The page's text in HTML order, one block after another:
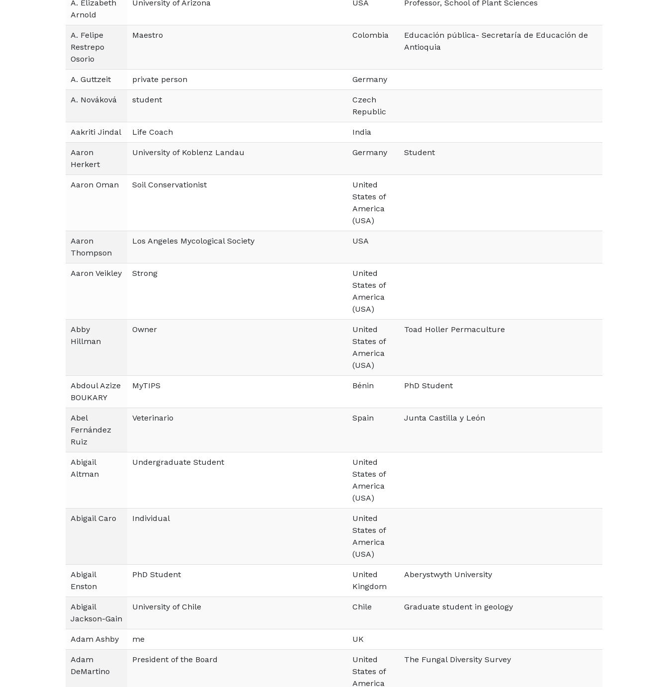
A. Elizabeth
Arnold
University of Arizona USA Professor, School of Plant Sciences
A. Felipe
Restrepo
Osorio
Maestro Colombia
Educación pública- Secretaría de Educación de
Antioquia
A. Guttzeit private person Germany
A. Nováková student
Czech
Republic
Aakriti Jindal Life Coach India
Aaron
Herkert
University of Koblenz Landau Germany Student
Aaron Oman Soil Conservationist
United
States of
America
(USA)
Aaron
Thompson
Los Angeles Mycological Society USA
Aaron Veikley Strong
United
States of
America
(USA)
Abby
Hillman
Owner
United
States of
America
(USA)
Toad Holler Permaculture
Abdoul Azize
BOUKARY
MyTIPS Bénin PhD Student
Abel
Fernández
Ruiz
Veterinario Spain Junta Castilla y León
Abigail
Altman
Undergraduate Student
United
States of
America
(USA)
Abigail Caro Individual
United
States of
America
(USA)
Abigail
Enston
PhD Student
United
Kingdom
Aberystwyth University
Abigail
Jackson-Gain
University of Chile Chile Graduate student in geology
Adam Ashby me UK
Adam
DeMartino
President of the Board
United
States of
America
The Fungal Diversity Survey